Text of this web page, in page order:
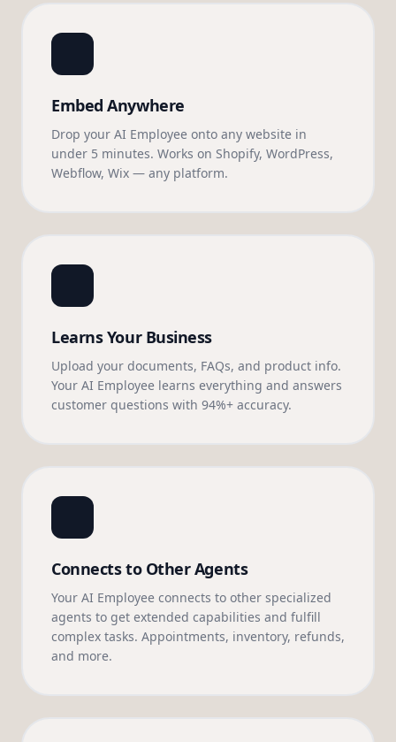
Embed Anywhere
Drop your AI Employee onto any website in
under 5 minutes. Works on Shopify, WordPress,
Webflow, Wix — any platform.
Learns Your Business
Upload your documents, FAQs, and product info.
Your AI Employee learns everything and answers
customer questions with 94%+ accuracy.
Connects to Other Agents
Your AI Employee connects to other specialized
agents to get extended capabilities and fulfill
complex tasks. Appointments, inventory, refunds,
and more.